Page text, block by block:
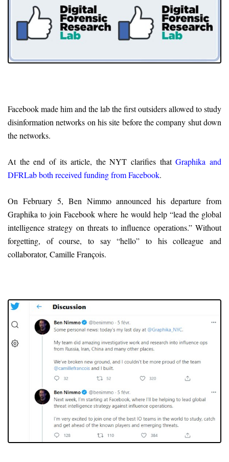
Facebook made him and the lab the first outsiders allowed to study
disinformation networks on his site before the company shut down
the networks.
At the end of its article, the NYT clarifies thatGraphika and
DFRLab both received funding from Facebook.
On February 5, Ben Nimmo announced his departure from
Graphika to join Facebook where he would help “lead the global
intelligence strategy on threats to influence operations.” Without
forgetting, of course, to say “hello” to his colleague and
collaborator, Camille François.